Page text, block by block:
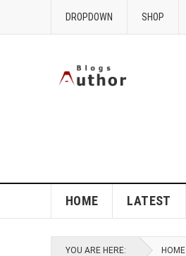
DROPDOWN SHOP
HOME LATEST
YOU ARE HERE: HOME